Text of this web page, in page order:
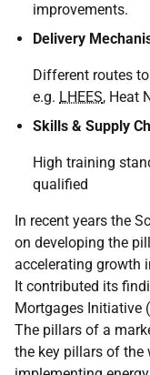
improvements.
Delivery
Different routes
e.g. LHEES, Heat
Skills & Supply
High training
qualified
In recent years the
on developing the
accelerating growth
It contributed its
Mortgages Initiative (
The pillars of a
the key pillars of the